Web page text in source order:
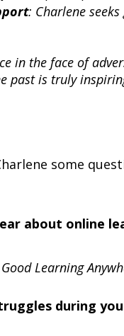
: Charlene
in the face of
past is truly
some
about online
Learning
during